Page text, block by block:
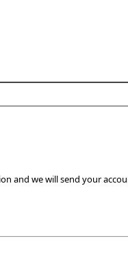
and we will send your